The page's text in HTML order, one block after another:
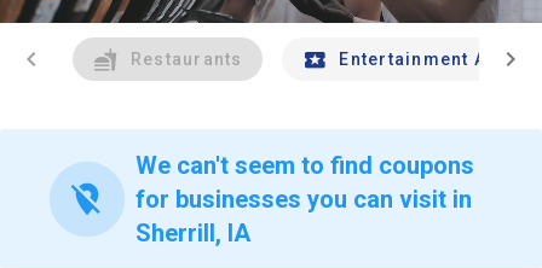
chevron_left Restaurants Entertainment Andchevron_right
location_off
We can't seem to find coupons
for businesses you can visit in
Sherrill, IA